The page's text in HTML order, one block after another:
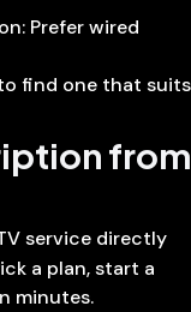
Prefer wired
find one that suits
from
service directly
a plan, start a
minutes.